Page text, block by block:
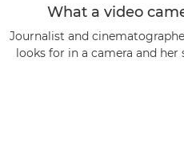
What a video
Journalist and
looks for in a camera and